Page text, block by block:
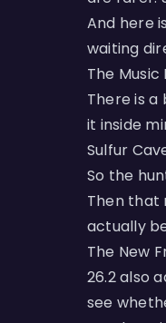
And here
waiting
The Music
There is a
it inside
Sulfur
So the
Then that
actually
The New
26.2 also
see